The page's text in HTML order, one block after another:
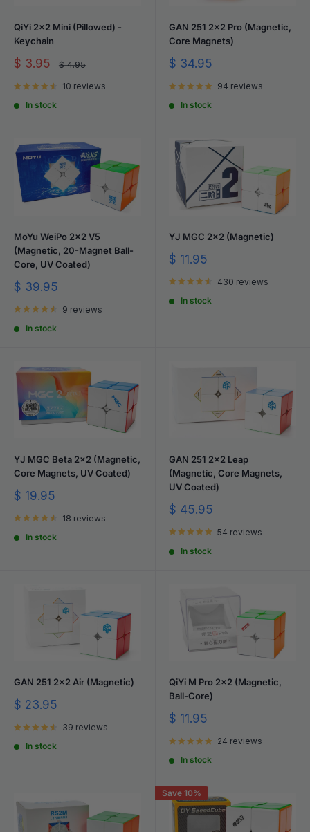
QiYi 2x2 Mini (Pillowed) -
Keychain
Sale
$ 3.95
Regular
$ 4.95
10 reviews
In stock
GAN 251 2x2 Pro (Magnetic,
Core Magnets)
Sale
$ 34.95
94 reviews
In stock
MoYu WeiPo 2x2 V5
(Magnetic, 20-Magnet Ball-
Core, UV Coated)
Sale
$ 39.95
9 reviews
In stock
YJ MGC 2x2 (Magnetic)
Sale
$ 11.95
430 reviews
In stock
YJ MGC Beta 2x2 (Magnetic,
Core Magnets, UV Coated)
Sale
$ 19.95
18 reviews
In stock
GAN 251 2x2 Leap
(Magnetic, Core Magnets,
UV Coated)
Sale
$ 45.95
54 reviews
In stock
GAN 251 2x2 Air (Magnetic)
Sale
$ 23.95
39 reviews
In stock
QiYi M Pro 2x2 (Magnetic,
Ball-Core)
Sale
$ 11.95
24 reviews
In stock
Save 10%